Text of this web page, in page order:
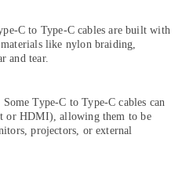
C to Type-C cables are built with
like nylon braiding,
and tear.
Some Type-C to Type-C cables can
or HDMI), allowing them to be
projectors, or external